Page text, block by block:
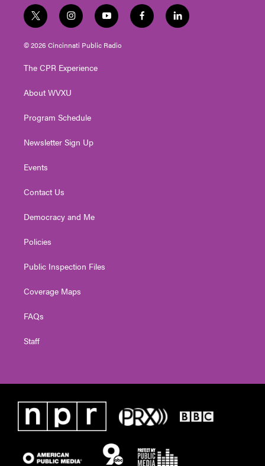
t
w
i
t
e
i
n
s
t
g
a
y
o
u
t
f
a
l
i
© 2026 Cincinnati Public Radio
The CPR Experience
About WVXU
Program Schedule
Newsletter Sign Up
Events
Contact Us
Democracy and Me
Policies
Public Inspection Files
Coverage Maps
FAQs
Staff